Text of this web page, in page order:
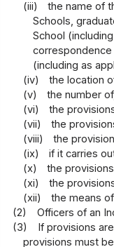
(iii)
the name of
Schools,
School
(including as
(iv)
the location
(v)
the number
(vi)
the
(vii)
the
(viii)
the
(ix)
if it carries
(x)
the
(xi)
the
(xii)
the means
(2)
Officers of an
(3)
If provisions
provisions must